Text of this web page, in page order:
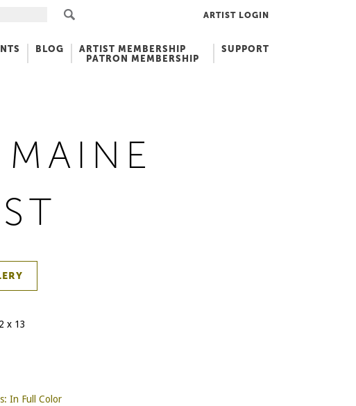
ARTIST LOGIN
BLOG
ARTIST MEMBERSHIP
PATRON MEMBERSHIP
SUPPORT
x 13
In Full Color